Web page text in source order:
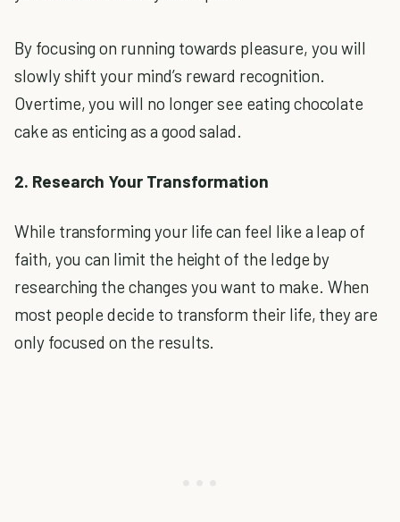
By focusing on running towards pleasure, you will
slowly shift your mind’s reward recognition.
Overtime, you will no longer see eating chocolate
cake as enticing as a good salad.
2. Research Your Transformation
While transforming your life can feel like a leap of
faith, you can limit the height of the ledge by
researching the changes you want to make. When
most people decide to transform their life, they are
only focused on the results.